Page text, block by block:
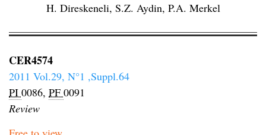
H. Direskeneli, S.Z. Aydin, P.A. Merkel
CER4574
2011 Vol.29, N°1 ,Suppl.64
PI 0086, PF 0091
Review